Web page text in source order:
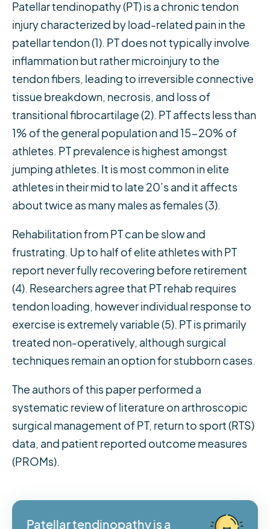
Patellar tendinopathy (PT) is a chronic tendon
injury characterized by load-related pain in the
patellar tendon (1). PT does not typically involve
inflammation but rather microinjury to the
tendon fibers, leading to irreversible connective
tissue breakdown, necrosis, and loss of
transitional fibrocartilage (2). PT affects less than
1% of the general population and 15-20% of
athletes. PT prevalence is highest amongst
jumping athletes. It is most common in elite
athletes in their mid to late 20’s and it affects
about twice as many males as females (3).
Rehabilitation from PT can be slow and
frustrating. Up to half of elite athletes with PT
report never fully recovering before retirement
(4). Researchers agree that PT rehab requires
tendon loading, however individual response to
exercise is extremely variable (5). PT is primarily
treated non-operatively, although surgical
techniques remain an option for stubborn cases.
The authors of this paper performed a
systematic review of literature on arthroscopic
surgical management of PT, return to sport (RTS)
data, and patient reported outcome measures
(PROMs).
Patellar tendinopathy is a